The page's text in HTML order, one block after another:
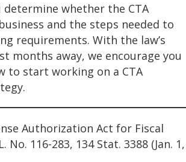
determine whether the CTA
and the steps needed to
requirements. With the law’s
months away, we encourage you
to start working on a CTA
Authorization Act for Fiscal
No. 116-283, 134 Stat. 3388 (Jan. 1,